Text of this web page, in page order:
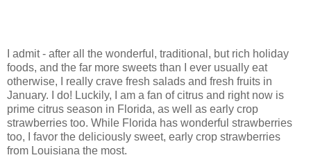
I admit - after all the wonderful, traditional, but rich holiday
foods, and the far more sweets than I ever usually eat
otherwise, I really crave fresh salads and fresh fruits in
January. I do! Luckily, I am a fan of citrus and right now is
prime citrus season in Florida, as well as early crop
strawberries too. While Florida has wonderful strawberries
too, I favor the deliciously sweet, early crop strawberries
from Louisiana the most.